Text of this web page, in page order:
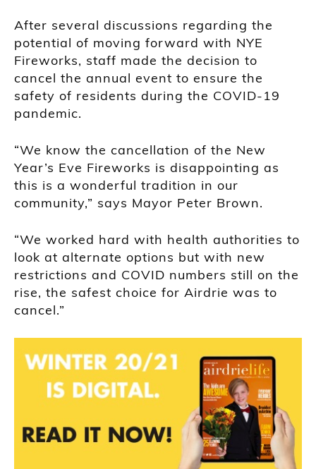
After several discussions regarding the
potential of moving forward with NYE
Fireworks, staff made the decision to
cancel the annual event to ensure the
safety of residents during the COVID-19
pandemic.
“We know the cancellation of the New
Year’s Eve Fireworks is disappointing as
this is a wonderful tradition in our
community,” says Mayor Peter Brown.
“We worked hard with health authorities to
look at alternate options but with new
restrictions and COVID numbers still on the
rise, the safest choice for Airdrie was to
cancel.”